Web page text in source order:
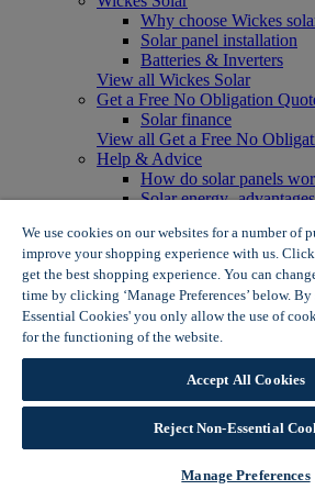
Why choose Wickes
Solar panel installation
Batteries & Inverters
View all Wickes Solar
Get a Free No Obligation
Solar finance
View all Get a Free No
Help & Advice
How do solar panels
Solar energy-
View all Help & Advice
Offers
Summer Savers
Garden Offers
Tiles & Flooring Offers
Garden Shed Offers
Woodcare Offers
View More
Internal Door Offers
Building Materials
Interior Paint Offers
We use cookies on our websites for a number of
improve your shopping experience with us.
get the best shopping experience. You can
time by clicking ‘Manage Preferences’ below.
Essential Cookies' you only allow the use of
for the functioning of the website.
Accept All Cookies
Reject Non-Essential
Manage Preferences